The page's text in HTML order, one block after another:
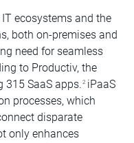
ecosystems and the
both on-premises and
need for seamless
to Productiv, the
315 SaaS apps. 2iPaaS
processes, which
disparate
only enhances